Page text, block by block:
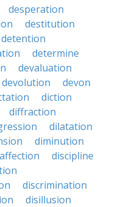
desperation
destitution
detention
determine
devaluation
devolution
devon
diction
diffraction
dilatation
diminution
discipline
discrimination
disillusion